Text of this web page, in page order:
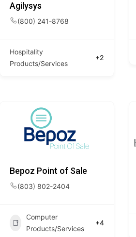
Agilysys
(800) 241-8768
Hospitality
Products/Services
+2
Bepoz Point of Sale
(803) 802-2404
Computer
Products/Services
+4